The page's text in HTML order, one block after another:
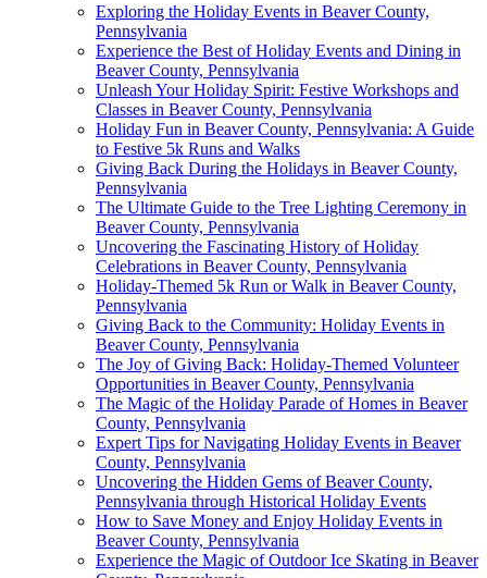
Exploring the Holiday Events in Beaver County,
Pennsylvania
Experience the Best of Holiday Events and Dining in
Beaver County, Pennsylvania
Unleash Your Holiday Spirit: Festive Workshops and
Classes in Beaver County, Pennsylvania
Holiday Fun in Beaver County, Pennsylvania: A Guide
to Festive 5k Runs and Walks
Giving Back During the Holidays in Beaver County,
Pennsylvania
The Ultimate Guide to the Tree Lighting Ceremony in
Beaver County, Pennsylvania
Uncovering the Fascinating History of Holiday
Celebrations in Beaver County, Pennsylvania
Holiday-Themed 5k Run or Walk in Beaver County,
Pennsylvania
Giving Back to the Community: Holiday Events in
Beaver County, Pennsylvania
The Joy of Giving Back: Holiday-Themed Volunteer
Opportunities in Beaver County, Pennsylvania
The Magic of the Holiday Parade of Homes in Beaver
County, Pennsylvania
Expert Tips for Navigating Holiday Events in Beaver
County, Pennsylvania
Uncovering the Hidden Gems of Beaver County,
Pennsylvania through Historical Holiday Events
How to Save Money and Enjoy Holiday Events in
Beaver County, Pennsylvania
Experience the Magic of Outdoor Ice Skating in Beaver